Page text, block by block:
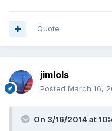
Quote
jimlols
Posted March 16,
On 3/16/2014 at